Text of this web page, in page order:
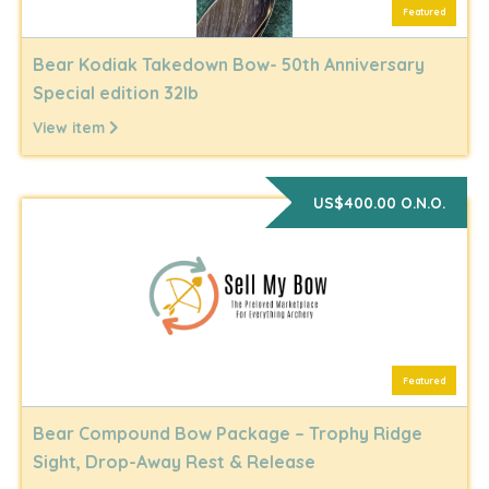
Featured
Bear Kodiak Takedown Bow- 50th Anniversary
Special edition 32lb
View item
US$400.00 O.N.O.
Featured
Bear Compound Bow Package – Trophy Ridge
Sight, Drop-Away Rest & Release